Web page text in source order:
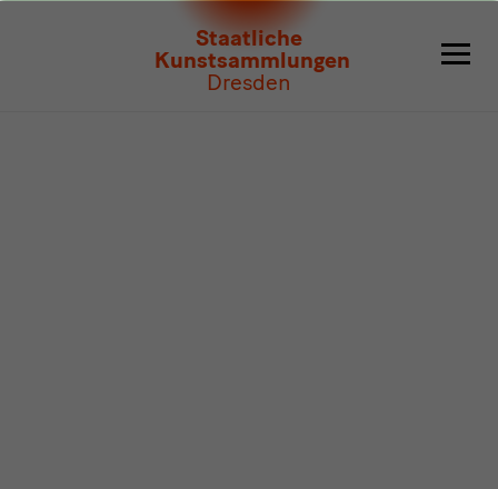
Staatliche
Kunstsammlungen
Dresden